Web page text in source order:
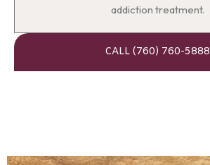
addiction treatment.
CALL (760) 760-5888